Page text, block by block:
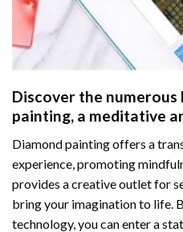
Discover the
painting, a meditative
Diamond painting offers a
experience, promoting
provides a creative outlet for
bring your imagination to life.
technology, you can enter a